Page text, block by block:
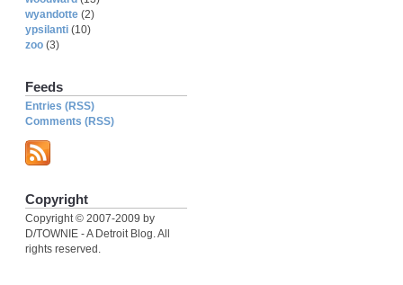
wyandotte (2)
ypsilanti (10)
zoo (3)
Feeds
Entries (RSS)
Comments (RSS)
Copyright
Copyright © 2007-2009 by
D/TOWNIE - A Detroit Blog. All
rights reserved.